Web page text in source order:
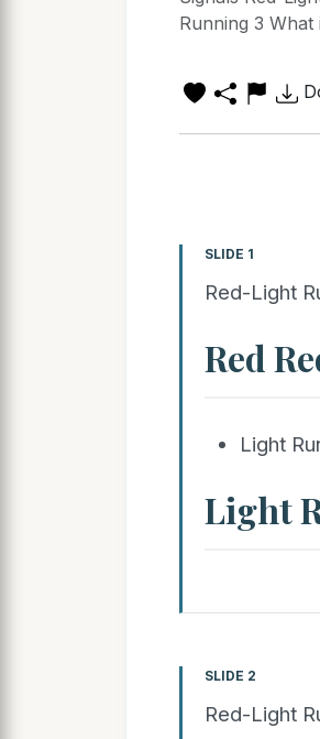
Running 3 What
SLIDE 1
Red-Light
Red
Light
Light
SLIDE 2
Red-Light